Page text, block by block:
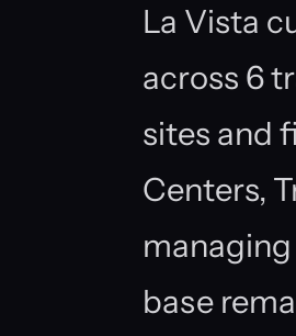
La Vista
across 6
sites and
Centers,
base